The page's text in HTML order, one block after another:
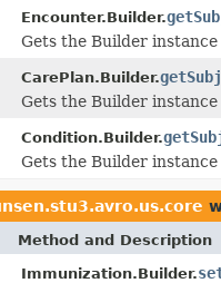
Encounter.Builder.
Gets the Builder
CarePlan.Builder.
Gets the Builder
Condition.Builder.
Gets the Builder
Method and Description
Immunization.Builder.